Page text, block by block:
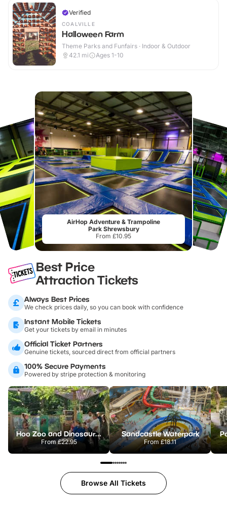
Verified
COALVILLE
Halloween Farm
Theme Parks and Funfairs · Indoor & Outdoor
42.1 mi Ages 1-10
AirHop Adventure & Trampoline
Park Shrewsbury
From £10.95
Best Price
Attraction Tickets
Always Best Prices
We check prices daily, so you can book with confidence
Instant Mobile Tickets
Get your tickets by email in minutes
Official Ticket Partners
Genuine tickets, sourced direct from official partners
100% Secure Payments
Powered by stripe protection & monitoring
Hoo Zoo and Dinosaur World
From£22.95
Sandcastle Waterpark
From£18.11
Browse All Tickets